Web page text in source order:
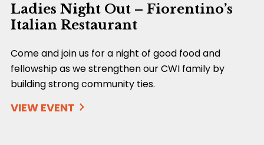
Ladies Night Out – Fiorentino’s
Italian Restaurant
Come and join us for a night of good food and
fellowship as we strengthen our CWI family by
building strong community ties.
VIEW EVENT